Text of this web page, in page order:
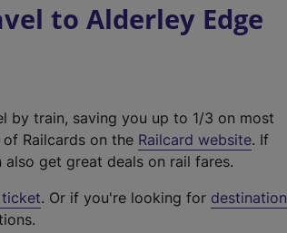
to Alderley Edge
by train, saving you up to 1/3 on most
Railcards on the Railcard website(
t
. If
also get great deals on rail fares.
. Or if you're looking for destination